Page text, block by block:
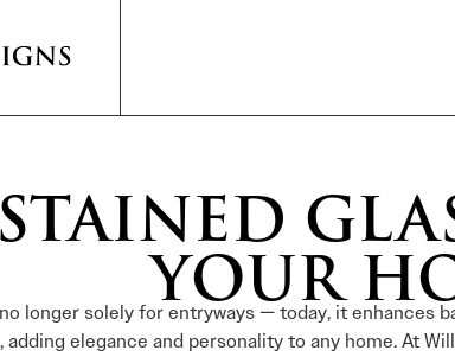
YOUR
longer solely for entryways — today, it enhances
elegance and personality to any home. At